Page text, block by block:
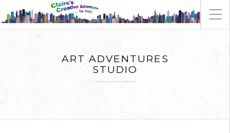
ART ADVENTURES
STUDIO